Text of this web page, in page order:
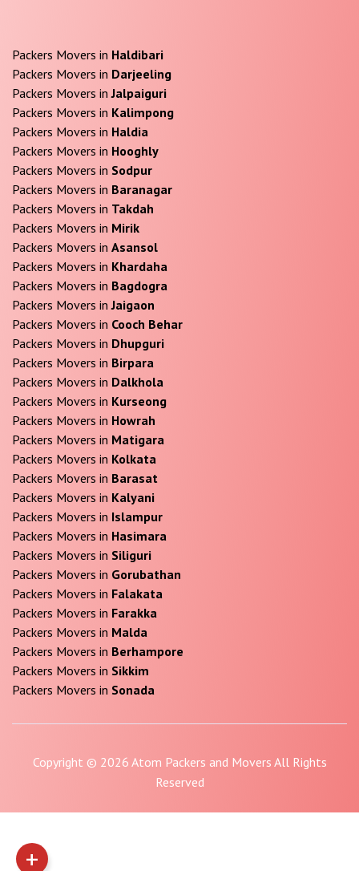
+
Packers Movers in Haldibari
Packers Movers in Darjeeling
Packers Movers inJalpaiguri
Packers Movers in Kalimpong
Packers Movers in Haldia
Packers Movers in Hooghly
Packers Movers in Sodpur
Packers Movers in Baranagar
Packers Movers in Takdah
Packers Movers in Mirik
Packers Movers in Asansol
Packers Movers in Khardaha
Packers Movers in Bagdogra
Packers Movers inJaigaon
Packers Movers in Cooch Behar
Packers Movers in Dhupguri
Packers Movers in Birpara
Packers Movers in Dalkhola
Packers Movers in Kurseong
Packers Movers in Howrah
Packers Movers in Matigara
Packers Movers in Kolkata
Packers Movers in Barasat
Packers Movers in Kalyani
Packers Movers in Islampur
Packers Movers in Hasimara
Packers Movers in Siliguri
Packers Movers in Gorubathan
Packers Movers in Falakata
Packers Movers in Farakka
Packers Movers in Malda
Packers Movers in Berhampore
Packers Movers in Sikkim
Packers Movers in Sonada
Copyright © 2026 Atom Packers and Movers All Rights
Reserved